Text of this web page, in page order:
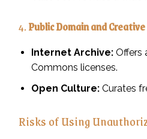
4.Public Domain and
Internet Archive: Offers
Commons licenses.
Open Culture: Curates
Risks of Using